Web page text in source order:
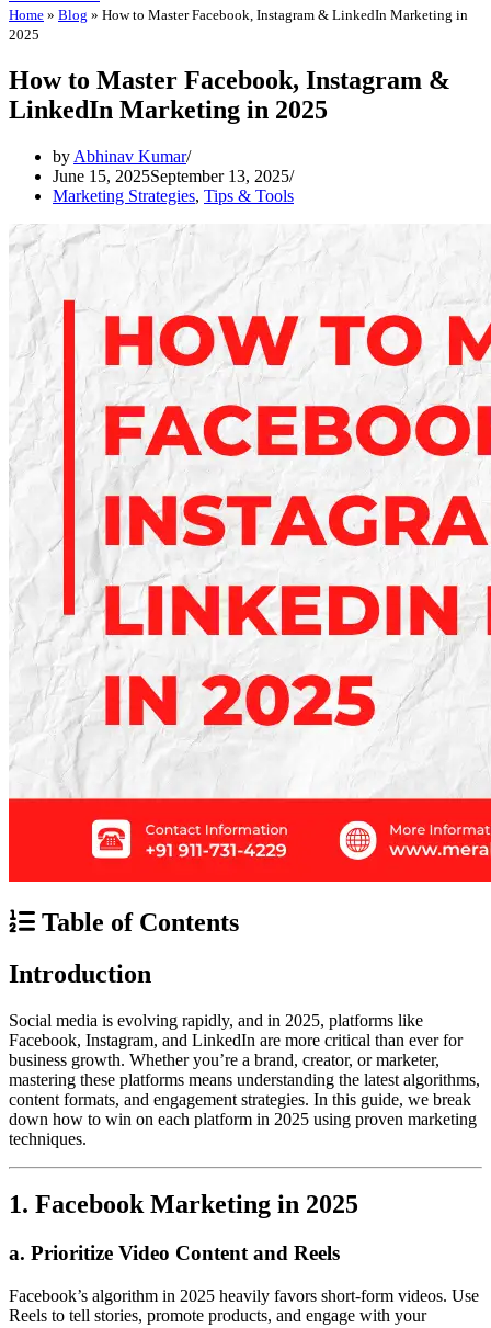
Home » Blog » How to Master Facebook, Instagram & LinkedIn Marketing in
2025
How to Master Facebook, Instagram &
LinkedIn Marketing in 2025
by Abhinav Kumar
June 15, 2025September 13, 2025
Marketing Strategies, Tips & Tools
Table of Contents
Introduction
Social media is evolving rapidly, and in 2025, platforms like
Facebook, Instagram, and LinkedIn are more critical than ever for
business growth. Whether you’re a brand, creator, or marketer,
mastering these platforms means understanding the latest algorithms,
content formats, and engagement strategies. In this guide, we break
down how to win on each platform in 2025 using proven marketing
techniques.
1. Facebook Marketing in 2025
a. Prioritize Video Content and Reels
Facebook’s algorithm in 2025 heavily favors short-form videos. Use
Reels to tell stories, promote products, and engage with your